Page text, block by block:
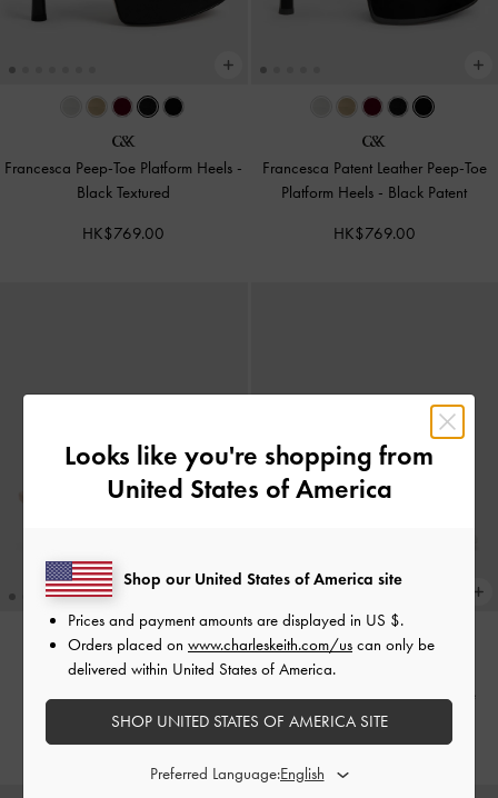
Francesca Peep-Toe Platform Heels -
Black Textured
HK$769.00
Francesca Patent Leather Peep-Toe
Platform Heels - Black Patent
HK$769.00
NEW
Bow Thong Kitten Heels-Nude Bow Thong Kitten Heels-White
Looks like you're shopping from
United States of America
Shop our United States of America site
Prices and payment amounts are displayed in US $.
Orders placed on www.charleskeith.com/us can only be
delivered within United States of America.
SHOP UNITED STATES OF AMERICA SITE
Preferred Language: